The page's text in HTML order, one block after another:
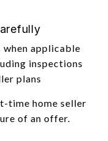
when applicable
inspections
plans
time home seller
of an offer.